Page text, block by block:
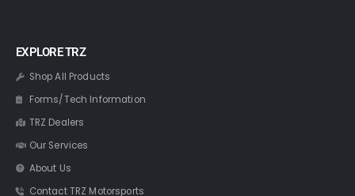
EXPLORE TRZ
Shop All Products
Forms/Tech Information
TRZ Dealers
Our Services
About Us
Contact TRZ Motorsports